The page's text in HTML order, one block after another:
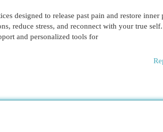
designed to release past pain and restore inner
reduce stress, and reconnect with your true
and personalized tools for